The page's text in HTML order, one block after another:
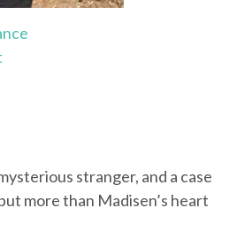
stranger, and a case
more than Madisen’s heart